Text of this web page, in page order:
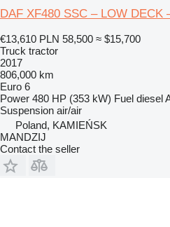
DAF XF480 SSC – LOW DECK
€13,610 PLN 58,500 ≈ $15,700
Truck tractor
2017
806,000 km
Euro 6
Power 480 HP (353 kW) Fuel diesel
Suspension air/air
Poland, KAMIEŃSK
MANDZIJ
Contact the seller